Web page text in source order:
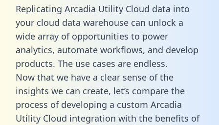
Replicating Arcadia Utility Cloud data into
your cloud data warehouse can unlock a
wide array of opportunities to power
analytics, automate workflows, and develop
products. The use cases are endless.
Now that we have a clear sense of the
insights we can create, let’s compare the
process of developing a custom Arcadia
Utility Cloud integration with the benefits of